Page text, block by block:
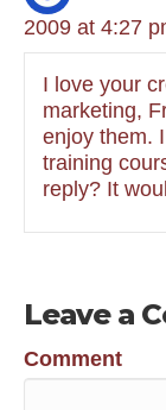
2009 at 4:27
I love your
marketing,
enjoy them.
training
reply? It
Leave a
Comment